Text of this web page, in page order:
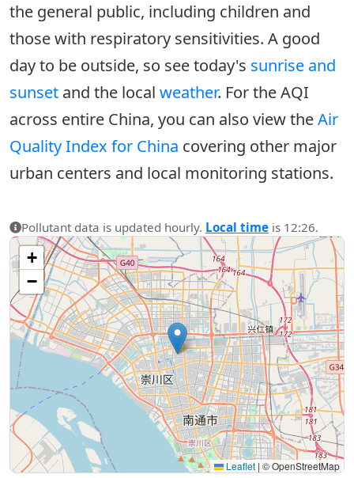
the general public, including children and
those with respiratory sensitivities. A good
day to be outside, so see today's sunrise and
sunset and the local weather. For the AQI
across entire China, you can also view theAir
Quality Index for China covering other major
urban centers and local monitoring stations.
Pollutant data is updated hourly. Local time is 12:26.
+
−
Leaflet | © OpenStreetMap